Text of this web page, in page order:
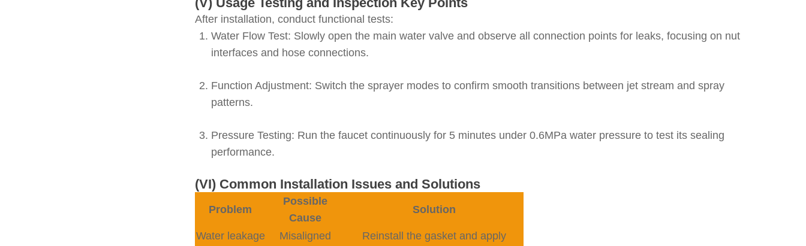
After installation, conduct functional tests:
Water Flow Test: Slowly open the main water valve and observe all connection points for leaks, focusing on nut
interfaces and hose connections.
Function Adjustment: Switch the sprayer modes to confirm smooth transitions between jet stream and spray
patterns.
Pressure Testing: Run the faucet continuously for 5 minutes under 0.6MPa water pressure to test its sealing
performance.
(VI) Common Installation Issues and Solutions
Problem
Possible
Cause
Solution
Water leakage
Misaligned
Reinstall the gasket and apply